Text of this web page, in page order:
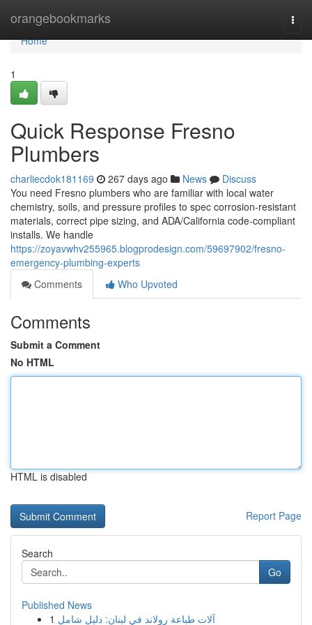
orangebookmarks
Home
Home
1
Quick Response Fresno
Plumbers
charliecdok181169 267 days ago News
Discuss
You need Fresno plumbers who are familiar with local water
chemistry, soils, and pressure profiles to spec corrosion‑resistant
materials, correct pipe sizing, and ADA/California code‑compliant
installs. We handle
https://zoyavwhv255965.blogprodesign.com/59697902/fresno-
emergency-plumbing-experts
Comments
Who Upvoted
Comments
Submit a Comment
No HTML
HTML is disabled
Report Page
Search
Go
Published News
1 آلات طباعة رولاند في لبنان: دليل شامل